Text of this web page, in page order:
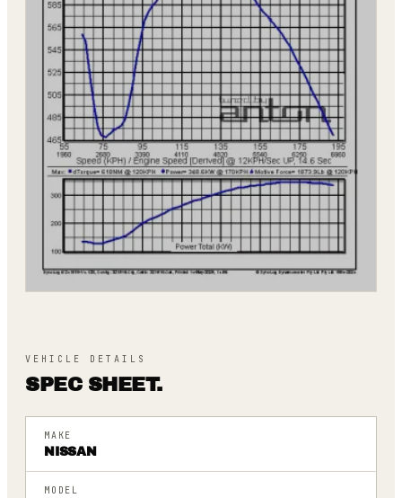
VEHICLE DETAILS
SPEC SHEET.
MAKE
NISSAN
MODEL